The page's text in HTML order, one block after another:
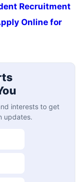
Recruitment
Online for
interests to get
updates.